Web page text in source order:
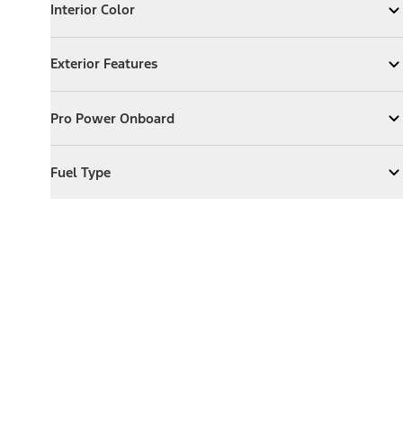
Interior Color
Expand Interior Color
Exterior Features
Expand Exterior Features
Pro Power Onboard
ExpandPro Power Onboard
Fuel Type
ExpandFuel Type